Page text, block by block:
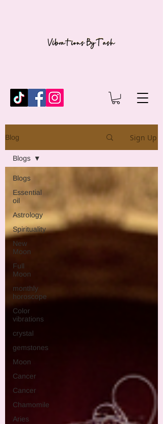
Blog Sign Up
Blogs
Essential
oil
Astrology
Spirituality
New
Moon
Full
Moon
monthly
horoscope
Color
vibrations
crystal
gemstones
Moon
Cancer
Cancer
Chamomile
Aries
Blogs